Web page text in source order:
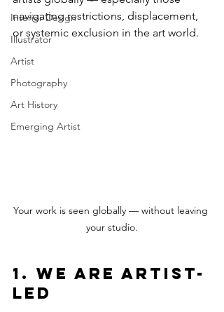
Interior Design
Illustrator
Artist
Photography
Art History
Emerging Artist
navigating restrictions, displacement,
or systemic exclusion in the art world.
Your work is seen globally — without leaving
your studio.
1. We Are Artist-
Led